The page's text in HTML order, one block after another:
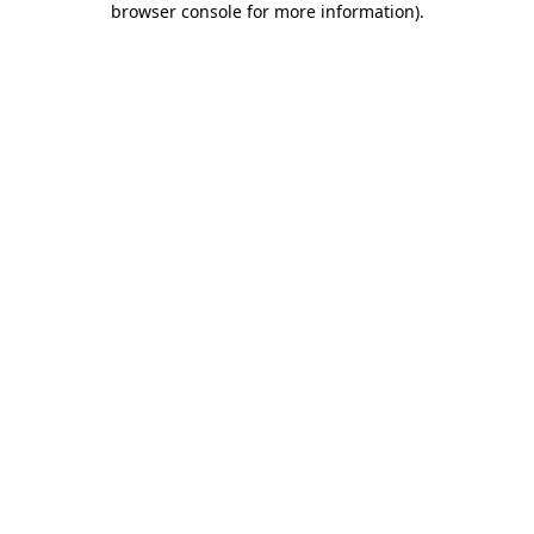
browser console for more information).